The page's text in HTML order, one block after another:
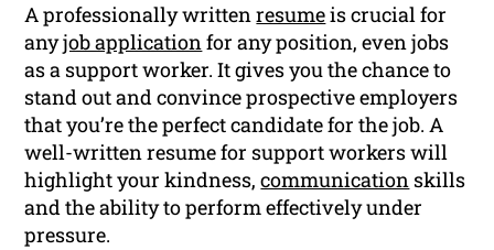
A professionally writtenresumeis crucial for
anyjob applicationfor any position, even jobs
as a support worker. It gives you the chance to
stand out and convince prospective employers
that you’re the perfect candidate for the job. A
well-written resume for support workers will
highlight your kindness,communication skills
and the ability to perform effectively under
pressure.